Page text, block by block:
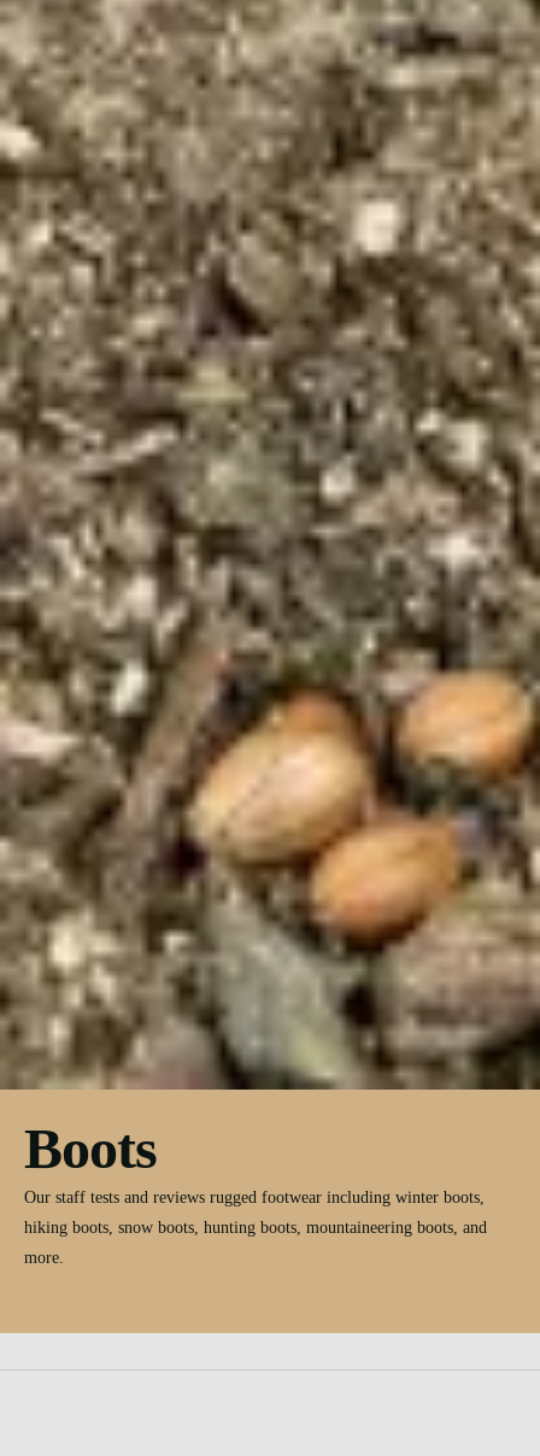
Boots
Our staff tests and reviews rugged footwear including winter boots,
hiking boots, snow boots, hunting boots, mountaineering boots, and
more.